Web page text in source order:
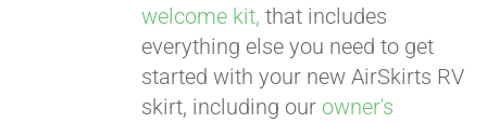
welcome kit, that includes
everything else you need to get
started with your new AirSkirts RV
skirt, including our owner's